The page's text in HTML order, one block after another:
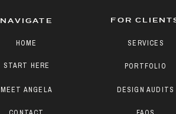
DESIGN AUDITS
PORTFOLIO
SERVICES
FOR
START HERE
MEET ANGELA
HOME
NAVIGATE